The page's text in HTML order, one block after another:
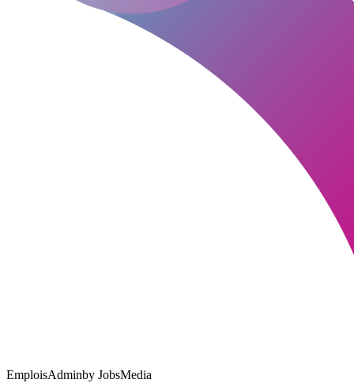
EmploisAdminby JobsMedia